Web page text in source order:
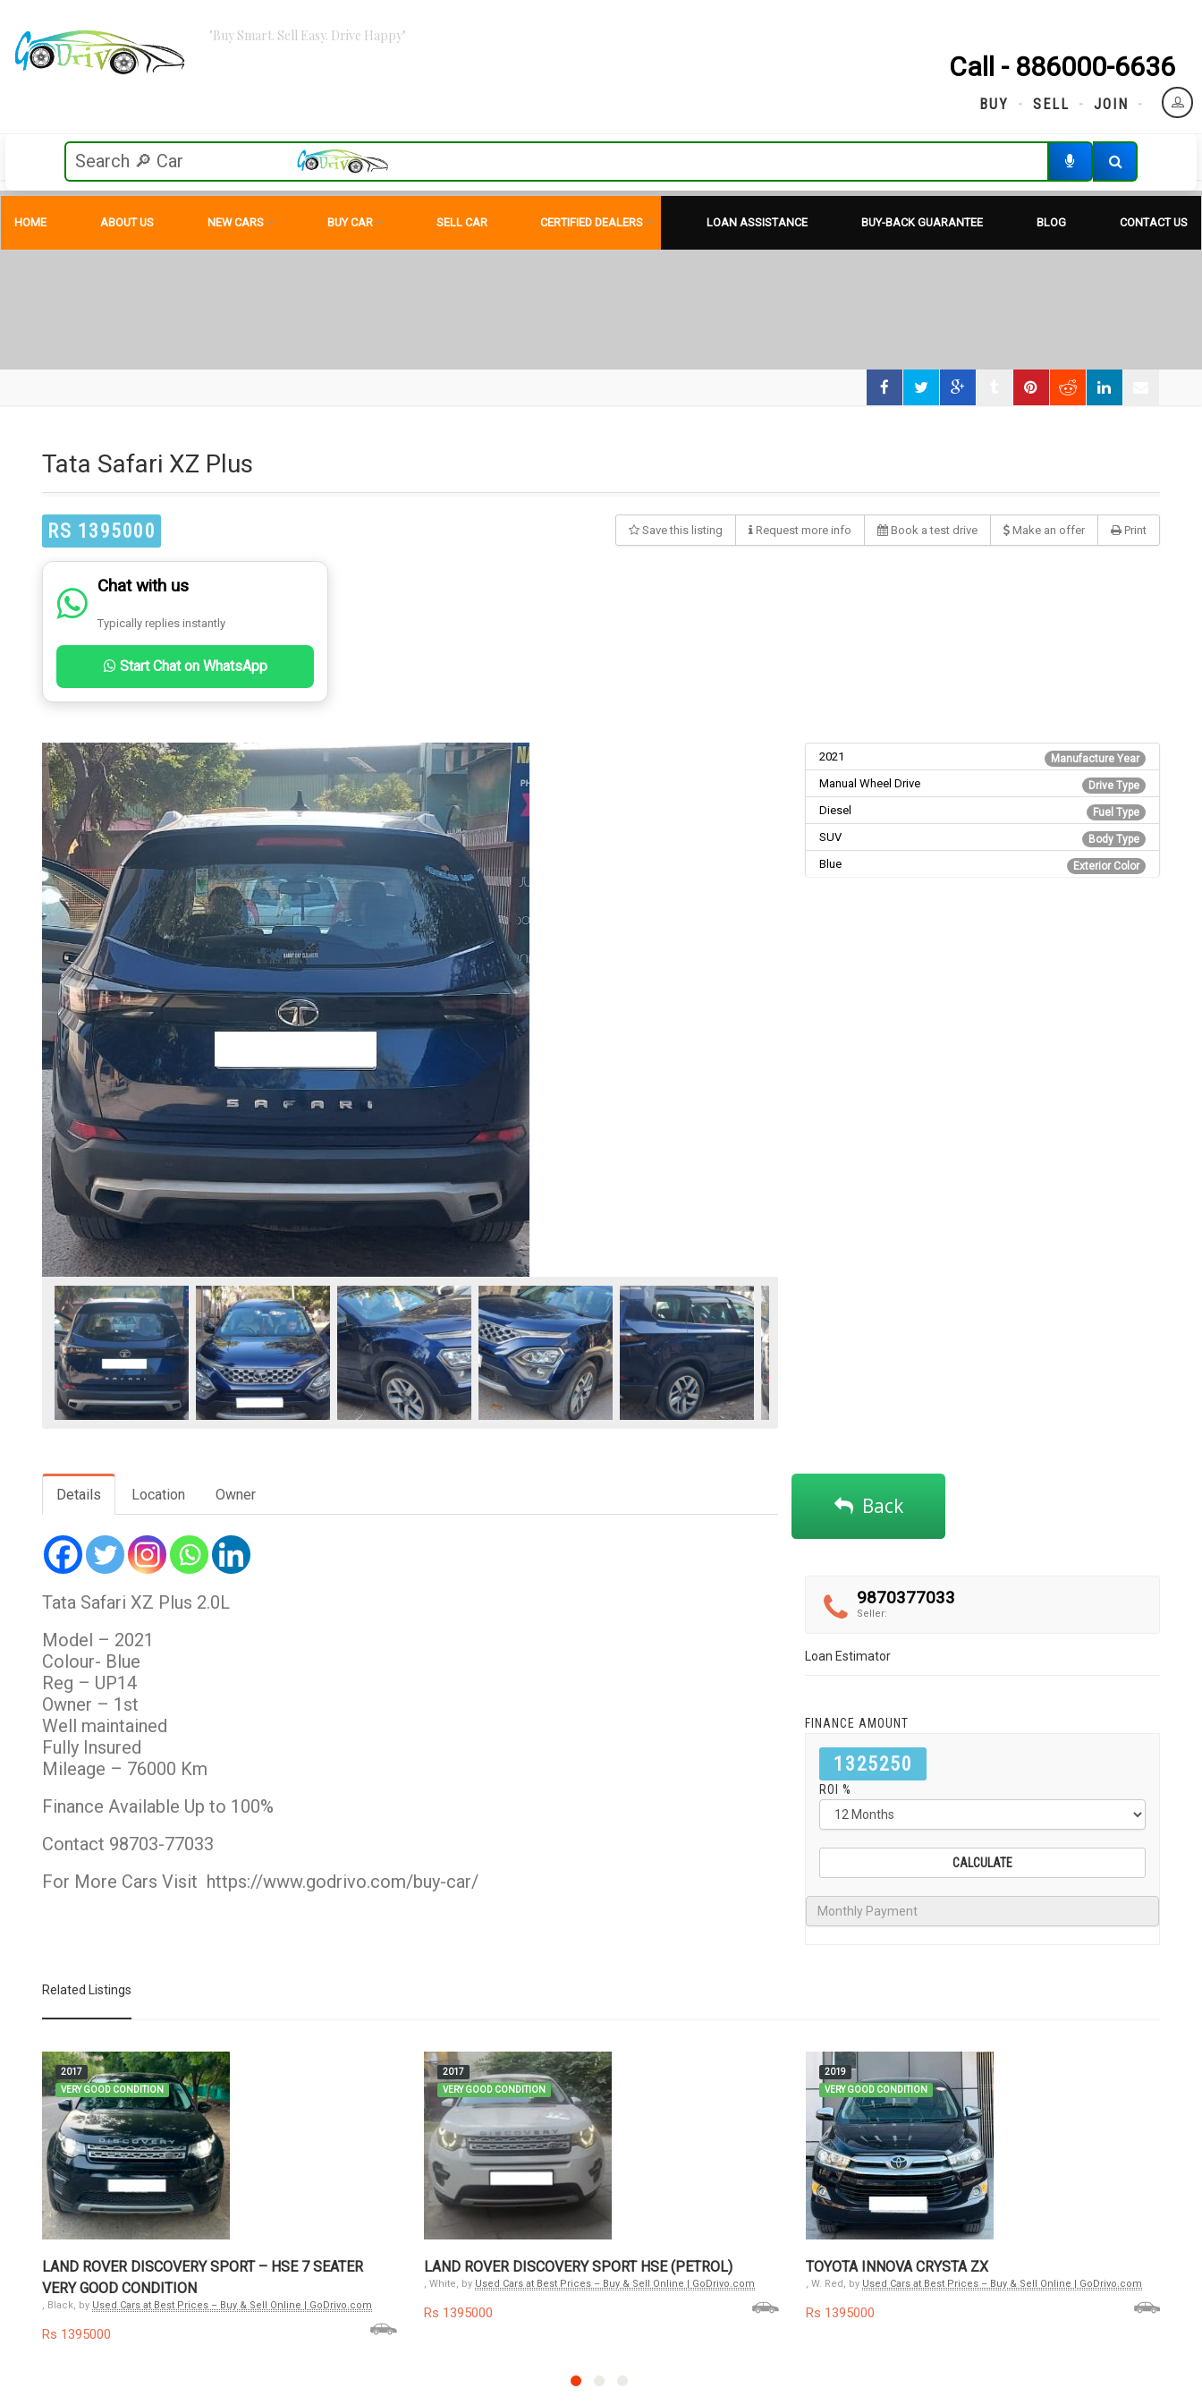
"Buy Smart. Sell Easy. Drive Happy"
Call - 886000-6636
BUY SELL JOIN
HOME ABOUT US NEW CARS BUY CAR SELL CAR CERTIFIED DEALERS LOAN ASSISTANCE BUY-BACK GUARANTEE BLOG CONTACT US
Tata Safari XZ Plus
Save this listing Request more info Book a test drive Make an offer Print
RS 1395000
Chat with us
Typically replies instantly
Start Chat on WhatsApp
Manufacture Year
2021
Drive Type
Manual Wheel Drive
Fuel Type
Diesel
Body Type
SUV
Exterior Color
Blue
Details Location Owner
Tata Safari XZ Plus 2.0L
Model – 2021
Colour- Blue
Reg – UP14
Owner – 1st
Well maintained
Fully Insured
Mileage – 76000 Km
Finance Available Up to 100%
Contact 98703-77033
For More Cars Visit https://www.godrivo.com/buy-car/
Back
9870377033
Seller:
Loan Estimator
FINANCE AMOUNT
1325250
ROI %
Related Listings
2017
VERY GOOD CONDITION
LAND ROVER DISCOVERY SPORT – HSE 7 SEATER
VERY GOOD CONDITION
, Black, by Used Cars at Best Prices – Buy & Sell Online | GoDrivo.com
Rs 1395000
2017
VERY GOOD CONDITION
LAND ROVER DISCOVERY SPORT HSE (PETROL)
, White, by Used Cars at Best Prices – Buy & Sell Online | GoDrivo.com
Rs 1395000
2019
VERY GOOD CONDITION
TOYOTA INNOVA CRYSTA ZX
, W. Red, by Used Cars at Best Prices – Buy & Sell Online | GoDrivo.com
Rs 1395000